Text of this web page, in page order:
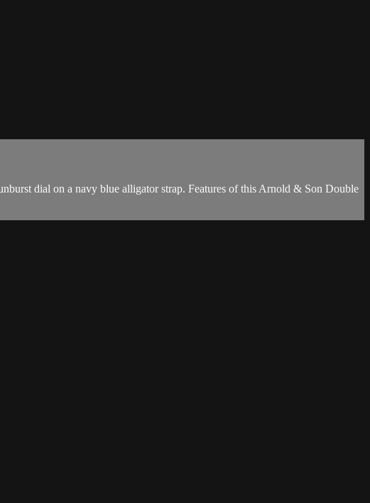
dial on a navy blue alligator strap. Features of this Arnold & Son Double